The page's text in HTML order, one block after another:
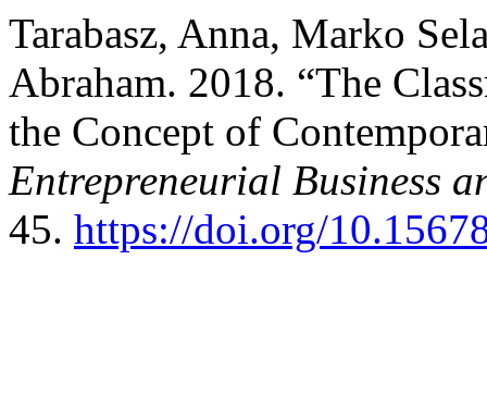
Tarabasz, Anna, Marko
Abraham. 2018. “The
the Concept of
Entrepreneurial Business
45. https://doi.org/